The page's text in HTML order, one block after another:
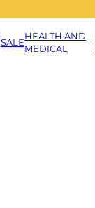
SALE
HEALTH AND
MEDICAL